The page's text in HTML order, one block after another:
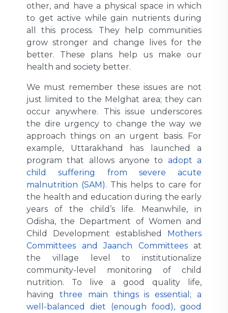
other, and have a physical space in which
to get active while gain nutrients during
all this process. They help communities
grow stronger and change lives for the
better. These plans help us make our
health and society better.
We must remember these issues are not
just limited to the Melghat area; they can
occur anywhere. This issue underscores
the dire urgency to change the way we
approach things on an urgent basis. For
example, Uttarakhand has launched a
program that allows anyone to adopt a
child suffering from severe acute
malnutrition (SAM). This helps to care for
the health and education during the early
years of the child’s life. Meanwhile, in
Odisha, the Department of Women and
Child Development established Mothers
Committees and Jaanch Committeesat
the village level to institutionalize
community-level monitoring of child
nutrition. To live a good quality life,
having three main things is essential; a
well-balanced diet (enough food), good